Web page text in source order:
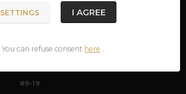
ADD TO CART
89-19
SETTINGS I AGREE
You can refuse consent here